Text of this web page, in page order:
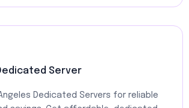
Server
Dedicated Servers for reliable